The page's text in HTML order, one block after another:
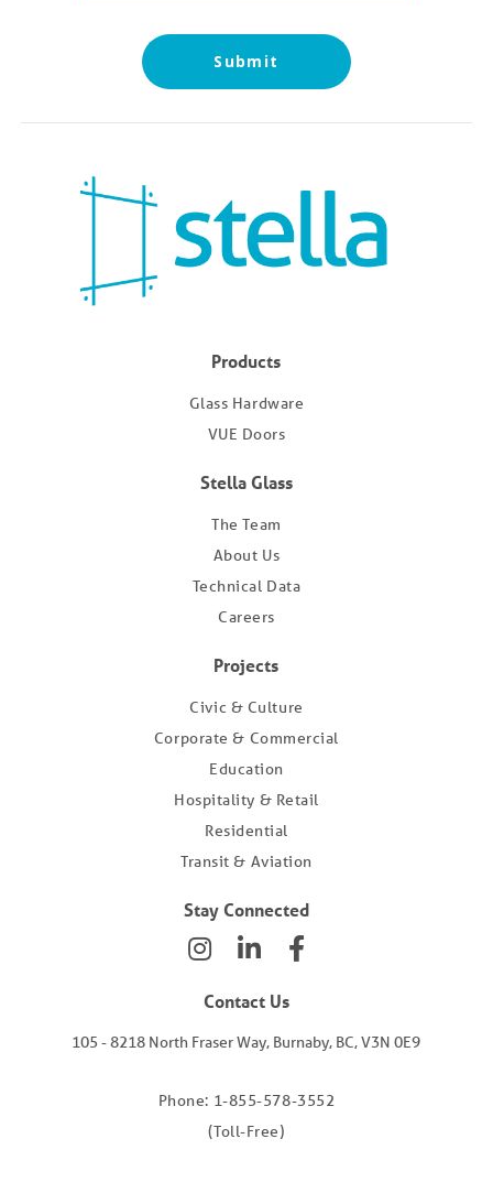
Submit
Products
Glass Hardware
VUE Doors
Stella Glass
The Team
About Us
Technical Data
Careers
Projects
Civic & Culture
Corporate & Commercial
Education
Hospitality & Retail
Residential
Transit & Aviation
Stay Connected
Contact Us
105 - 8218 North Fraser Way, Burnaby, BC, V3N 0E9
Phone: 1-855-578-3552
(Toll-Free)